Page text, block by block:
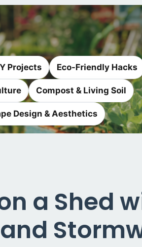
Projects Eco-Friendly Hacks
Compost & Living Soil
Design & Aesthetics
a Shed